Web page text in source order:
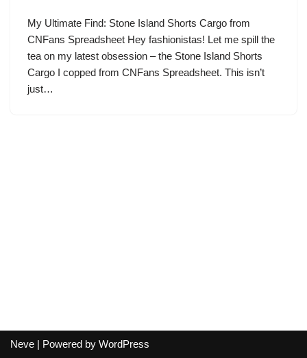
My Ultimate Find: Stone Island Shorts Cargo from
CNFans Spreadsheet Hey fashionistas! Let me spill the
tea on my latest obsession – the Stone Island Shorts
Cargo I copped from CNFans Spreadsheet. This isn’t
just…
Neve | Powered by WordPress